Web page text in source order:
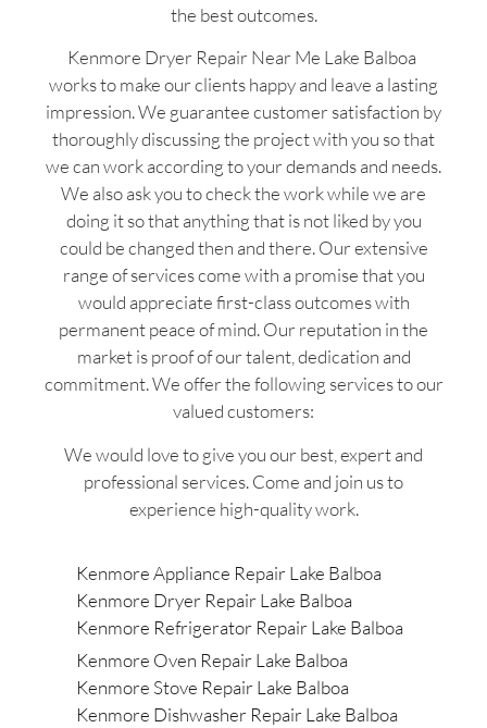
the best outcomes.
Kenmore Dryer Repair Near Me Lake Balboa
works to make our clients happy and leave a lasting
impression. We guarantee customer satisfaction by
thoroughly discussing the project with you so that
we can work according to your demands and needs.
We also ask you to check the work while we are
doing it so that anything that is not liked by you
could be changed then and there. Our extensive
range of services come with a promise that you
would appreciate first-class outcomes with
permanent peace of mind. Our reputation in the
market is proof of our talent, dedication and
commitment. We offer the following services to our
valued customers:
We would love to give you our best, expert and
professional services. Come and join us to
experience high-quality work.
Kenmore Appliance Repair Lake Balboa
Kenmore Dryer Repair Lake Balboa
Kenmore Refrigerator Repair Lake Balboa
Kenmore Oven Repair Lake Balboa
Kenmore Stove Repair Lake Balboa
Kenmore Dishwasher Repair Lake Balboa